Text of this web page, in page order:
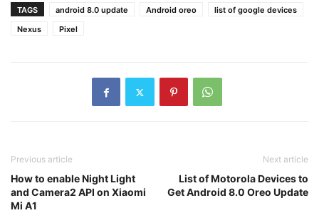
TAGS android 8.0 update Android oreo
list of google devices
Nexus
Pixel
Previous article
How to enable Night Light
and Camera2 API on Xiaomi
Mi A1
Next article
List of Motorola Devices to
Get Android 8.0 Oreo Update